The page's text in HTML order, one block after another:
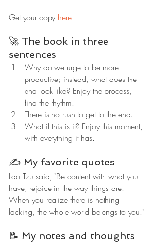
Get your copy here.
🚀 The book in three
sentences
Why do we urge to be more
productive; instead, what does the
end look like? Enjoy the process,
find the rhythm.
There is no rush to get to the end.
What if this is it? Enjoy this moment,
with everything it has.
✍️ My favorite quotes
Lao Tzu said, "Be content with what you
have; rejoice in the way things are.
When you realize there is nothing
lacking, the whole world belongs to you."
📝 My notes and thoughts